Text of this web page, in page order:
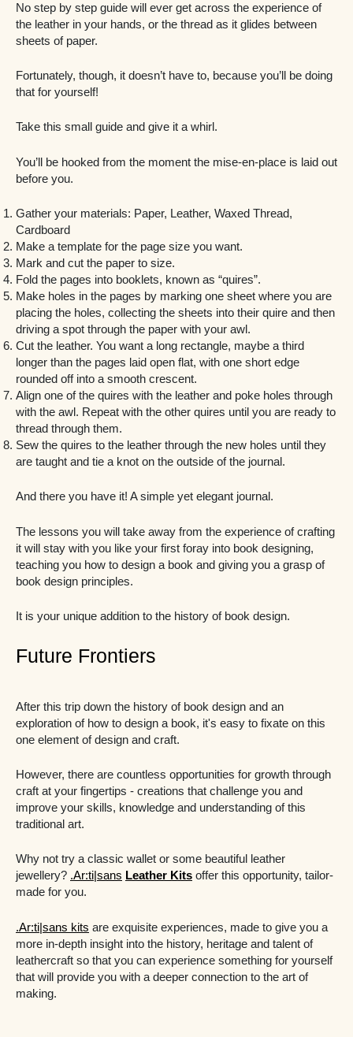
No step by step guide will ever get across the experience of
the leather in your hands, or the thread as it glides between
sheets of paper.
Fortunately, though, it doesn’t have to, because you’ll be doing
that for yourself!
Take this small guide and give it a whirl.
You’ll be hooked from the moment the mise-en-place is laid out
before you.
Gather your materials: Paper, Leather, Waxed Thread,
Cardboard
Make a template for the page size you want.
Mark and cut the paper to size.
Fold the pages into booklets, known as “quires”.
Make holes in the pages by marking one sheet where you are
placing the holes, collecting the sheets into their quire and then
driving a spot through the paper with your awl.
Cut the leather. You want a long rectangle, maybe a third
longer than the pages laid open flat, with one short edge
rounded off into a smooth crescent.
Align one of the quires with the leather and poke holes through
with the awl. Repeat with the other quires until you are ready to
thread through them.
Sew the quires to the leather through the new holes until they
are taught and tie a knot on the outside of the journal.
And there you have it! A simple yet elegant journal.
The lessons you will take away from the experience of crafting
it will stay with you like your first foray into book designing,
teaching you how to design a book and giving you a grasp of
book design principles.
It is your unique addition to the history of book design.
Future Frontiers
After this trip down the history of book design and an
exploration of how to design a book, it's easy to fixate on this
one element of design and craft.
However, there are countless opportunities for growth through
craft at your fingertips - creations that challenge you and
improve your skills, knowledge and understanding of this
traditional art.
Why not try a classic wallet or some beautiful leather
jewellery? .Ar:ti|sans Leather Kits offer this opportunity, tailor-
made for you.
.Ar:ti|sans kits are exquisite experiences, made to give you a
more in-depth insight into the history, heritage and talent of
leathercraft so that you can experience something for yourself
that will provide you with a deeper connection to the art of
making.